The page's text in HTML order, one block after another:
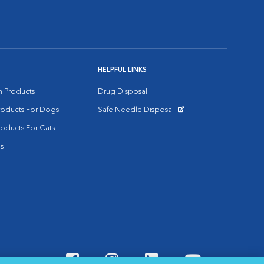
Products
For Dogs
For Cats
HELPFUL LINKS
Drug Disposal
Safe Needle Disposal
Visit VCA Animal Hospitals
Visit VCA Animal
Visit VCA Animal
Visit VCA